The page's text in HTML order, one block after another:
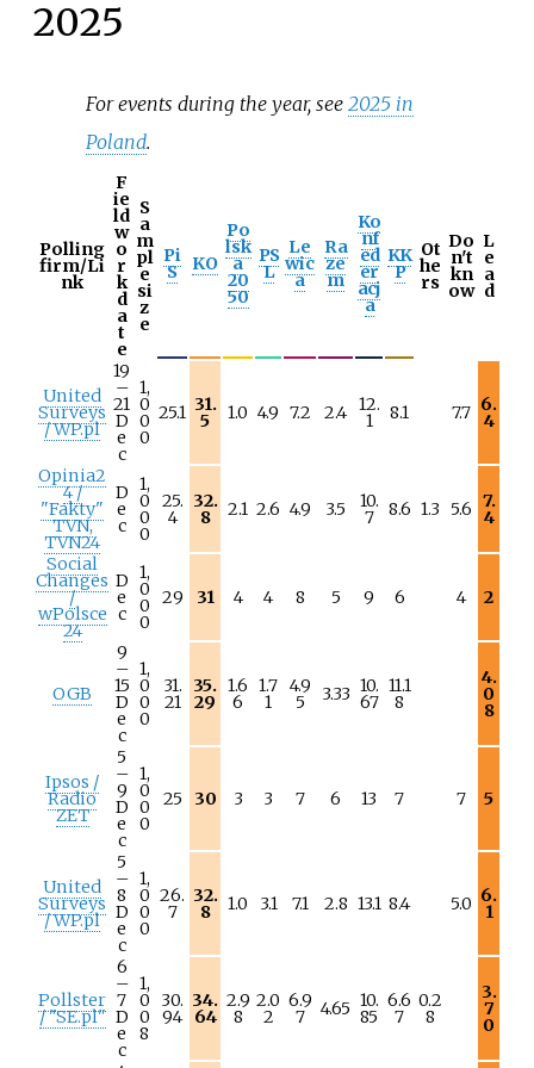
2025
For events during the year, see 2025 in
Poland.
Polling
firm/Li
nk
F
ie
ld
w
o
r
k
d
a
t
e
S
a
m
pl
e
si
z
e
Pi
S KO
Po
lsk
a
20
50
PS
L
Le
wic
a
Ra
ze
m
Ko
nf
ed
er
acj
a
KK
P
Ot
he
rs
Do
n't
kn
ow
L
e
a
d
United
Surveys
/ WP.pl
19
–
21
D
e
c
1,
0
0
0
25.1 31.
5 1.0 4.9 7.2 2.4 12.
1 8.1 7.7 6.
4
Opinia2
4 /
"Fakty"
TVN,
TVN24
D
e
c
1,
0
0
0
25.
4
32.
8 2.1 2.6 4.9 3.5 10.
7 8.6 1.3 5.6 7.
4
Social
Changes
/
wPolsce
24
D
e
c
1,
0
0
0
29 31 4 4 8 5 9 6 4 2
OGB
9
–
15
D
e
c
1,
0
0
0
31.
21
35.
29
1.6
6
1.7
1
4.9
5 3.33 10.
67
11.1
8
4.
0
8
Ipsos /
Radio
ZET
5
–
9
D
e
c
1,
0
0
0
25 30 3 3 7 6 13 7 7 5
United
Surveys
/ WP.pl
5
–
8
D
e
c
1,
0
0
0
26.
7
32.
8 1.0 3.1 7.1 2.8 13.1 8.4 5.0 6.
1
Pollster
/ "SE.pl"
6
–
7
D
e
c
1,
0
0
8
30.
94
34.
64
2.9
8
2.0
2
6.9
7 4.65 10.
85
6.6
7
0.2
8
3.
7
0